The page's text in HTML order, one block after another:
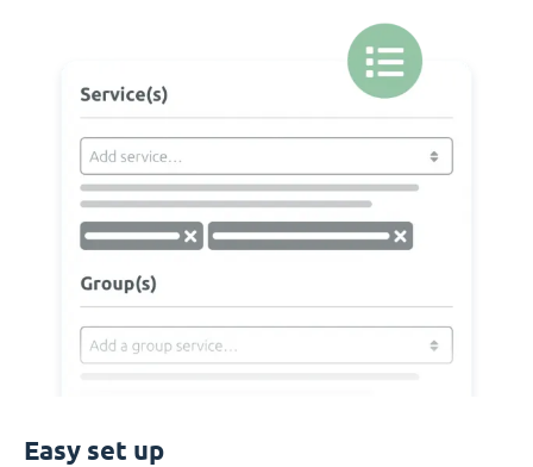
Easy set up